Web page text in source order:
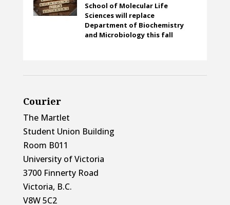
School of Molecular Life
Sciences will replace
Department of Biochemistry
and Microbiology this fall
Courier
The Martlet
Student Union Building
Room B011
University of Victoria
3700 Finnerty Road
Victoria, B.C.
V8W 5C2